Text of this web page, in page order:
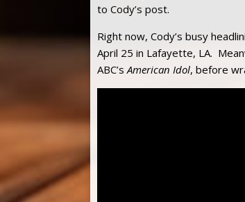
to Cody’s post.
Right now, Cody’s busy
April 25 in Lafayette, LA.
ABC’s American Idol, before